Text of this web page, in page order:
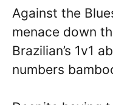
Against the
menace down
Brazilian’s 1v1
numbers